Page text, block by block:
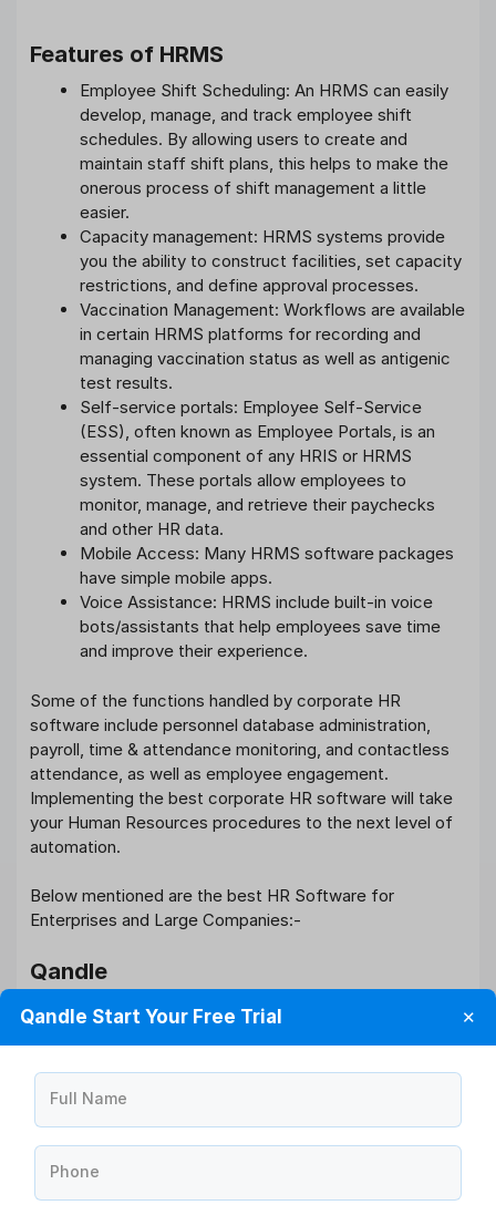
Features of HRMS
Employee Shift Scheduling: An HRMS can easily
develop, manage, and track employee shift
schedules. By allowing users to create and
maintain staff shift plans, this helps to make the
onerous process of shift management a little
easier.
Capacity management: HRMS systems provide
you the ability to construct facilities, set capacity
restrictions, and define approval processes.
Vaccination Management: Workflows are available
in certain HRMS platforms for recording and
managing vaccination status as well as antigenic
test results.
Self-service portals: Employee Self-Service
(ESS), often known as Employee Portals, is an
essential component of any HRIS or HRMS
system. These portals allow employees to
monitor, manage, and retrieve their paychecks
and other HR data.
Mobile Access: Many HRMS software packages
have simple mobile apps.
Voice Assistance: HRMS include built-in voice
bots/assistants that help employees save time
and improve their experience.
Some of the functions handled by corporate HR
software include personnel database administration,
payroll, time & attendance monitoring, and contactless
attendance, as well as employee engagement.
Implementing the best corporate HR software will take
your Human Resources procedures to the next level of
automation.
Below mentioned are the best HR Software for
Enterprises and Large Companies:-
Qandle
Qandle is the most feature-richHR and payroll software
allowing you to quickly automate even the most
complex HR procedures with its ready-to-use
capabilities. It saves 30 minutes per employee every
times. 100% project success is guaranteed.
Freshteam
Qandle Start Your Free Trial ✕
Full Name
Phone